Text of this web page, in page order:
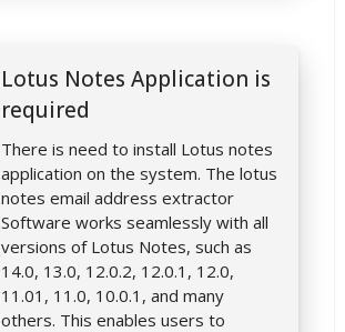
Lotus Notes Application is
required
There is need to install Lotus notes
application on the system. The lotus
notes email address extractor
Software works seamlessly with all
versions of Lotus Notes, such as
14.0, 13.0, 12.0.2, 12.0.1, 12.0,
11.01, 11.0, 10.0.1, and many
others. This enables users to